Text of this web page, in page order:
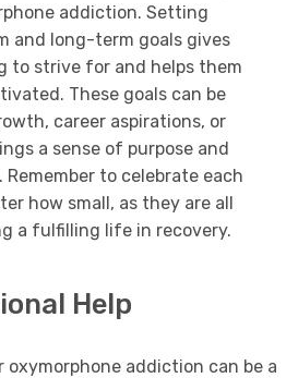
addiction. Setting
and long-term goals gives
to strive for and helps them
These goals can be
career aspirations, or
a sense of purpose and
Remember to celebrate each
how small, as they are all
a fulfilling life in recovery.
Help
addiction can be a